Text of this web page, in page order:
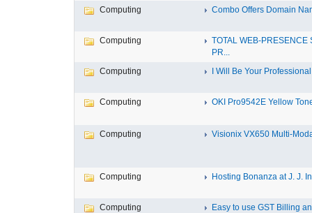
Computing Combo Offers Domain
Computing
TOTAL WEB-PRESENCE
PR...
Computing
I Will Be Your
Computing OKI Pro9542E Yellow
Computing Visionix VX650 Multi-
Computing Hosting Bonanza at J. J.
Computing Easy to use GST Billing